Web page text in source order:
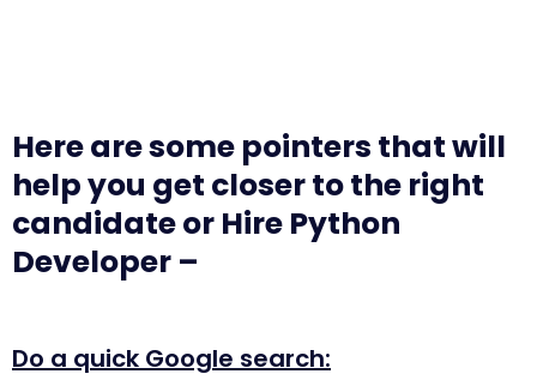
Here are some pointers that will
help you get closer to the right
candidate or Hire Python
Developer –
Do a quick Google search: